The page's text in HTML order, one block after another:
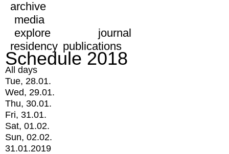
archive
media
explore
journal
residency publications
Schedule 2018
All days
Tue, 28.01.
Wed, 29.01.
Thu, 30.01.
Fri, 31.01.
Sat, 01.02.
Sun, 02.02.
31.01.2019